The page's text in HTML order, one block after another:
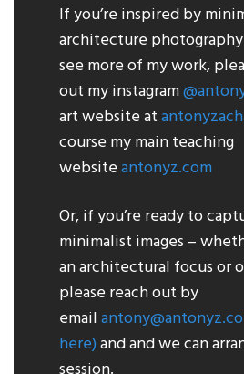
If you’re inspired by
architecture
see more of my work,
out my instagram
art website at
course my main teaching
websiteantonyz.com
Or, if you’re ready to
minimalist images –
an architectural focus or
please reach out by
email
here)and and we can